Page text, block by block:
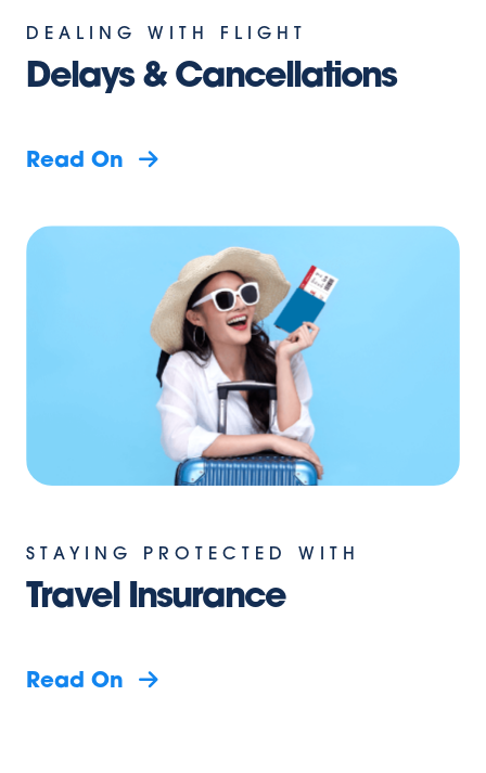
DEALING WITH FLIGHT
Delays & Cancellations
Read On
STAYING PROTECTED WITH
Travel Insurance
Read On